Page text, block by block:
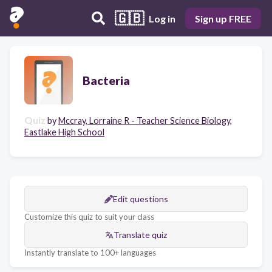
🇬🇧 Log in Sign up FREE
Bacteria
Quiz byMccray, Lorraine R - Teacher Science Biology,
Eastlake High School
Edit questions
Customize this quiz to suit your class
Translate quiz
Instantly translate to 100+ languages